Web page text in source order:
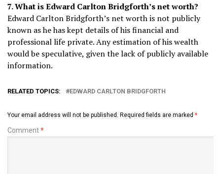
7. What is Edward Carlton Bridgforth’s net worth?
Edward Carlton Bridgforth’s net worth is not publicly
known as he has kept details of his financial and
professional life private. Any estimation of his wealth
would be speculative, given the lack of publicly available
information.
RELATED TOPICS: EDWARD CARLTON BRIDGFORTH
Your email address will not be published. Required fields are marked *
Comment*